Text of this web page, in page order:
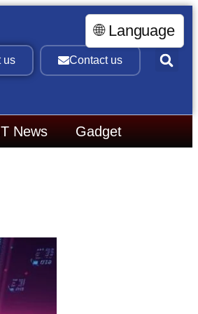
us Contact us
News Gadget
🌐 Language